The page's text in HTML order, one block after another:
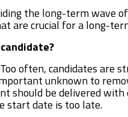
the long-term wave
are crucial for a long-
Too often, candidates are
unknown to
should be delivered
start date is too late.